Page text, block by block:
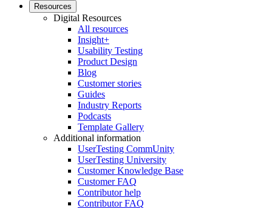
Resources
Digital Resources
All resources
Insight+
Usability Testing
Product Design
Blog
Customer stories
Guides
Industry Reports
Podcasts
Template Gallery
Additional information
UserTesting CommUnity
UserTesting University
Customer Knowledge Base
Customer FAQ
Contributor help
Contributor FAQ